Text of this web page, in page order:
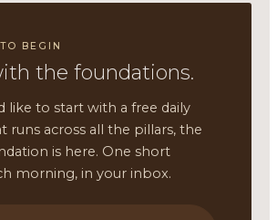
BEGIN
the foundations.
like to start with a free daily
runs across all the pillars, the
is here. One short
morning, in your inbox.